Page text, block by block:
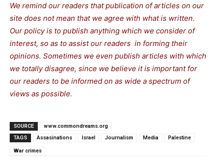
We remind our readers that publication of articles on our
site does not mean that we agree with what is written.
Our policy is to publish anything which we consider of
interest, so as to assist our readers in forming their
opinions. Sometimes we even publish articles with which
we totally disagree, since we believe it is important for
our readers to be informed on as wide a spectrum of
views as possible.
SOURCE
www.commondreams.org
TAGS
Assasinations Israel Journalism Media Palestine
War crimes